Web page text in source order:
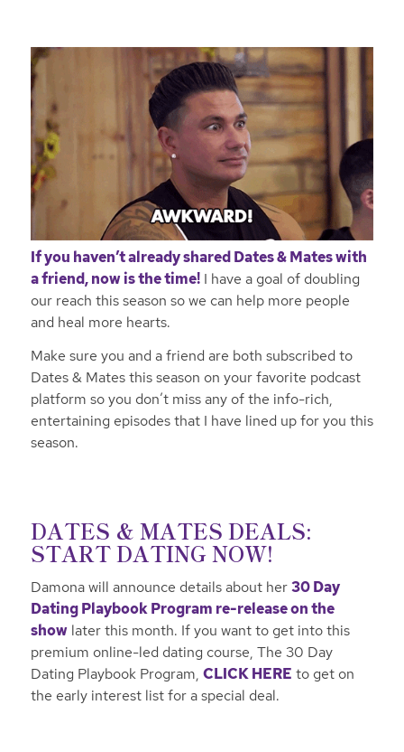
If you haven’t already shared Dates & Mates with
a friend, now is the time!I have a goal of doubling
our reach this season so we can help more people
and heal more hearts.
Make sure you and a friend are both subscribed to
Dates & Mates this season on your favorite podcast
platform so you don’t miss any of the info-rich,
entertaining episodes that I have lined up for you this
season.
DATES & MATES DEALS:
START DATING NOW!
Damona will announce details about her30 Day
Dating Playbook Program re-release on the
showlater this month. If you want to get into this
premium online-led dating course, The 30 Day
Dating Playbook Program, CLICK HERE to get on
the early interest list for a special deal.